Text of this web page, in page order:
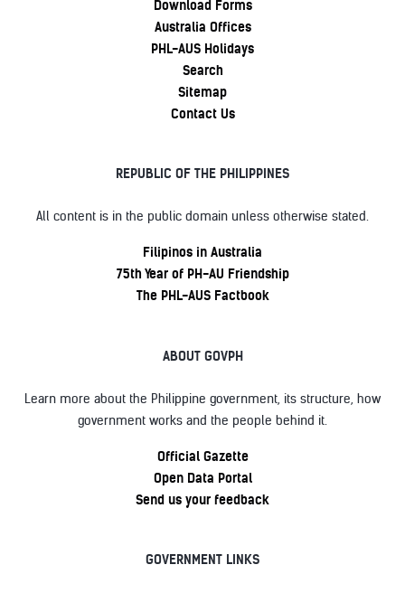
Download Forms
Australia Offices
PHL-AUS Holidays
Search
Sitemap
Contact Us
REPUBLIC OF THE PHILIPPINES
All content is in the public domain unless otherwise stated.
Filipinos in Australia
75th Year of PH-AU Friendship
The PHL-AUS Factbook
ABOUT GOVPH
Learn more about the Philippine government, its structure, how
government works and the people behind it.
Official Gazette
Open Data Portal
Send us your feedback
GOVERNMENT LINKS